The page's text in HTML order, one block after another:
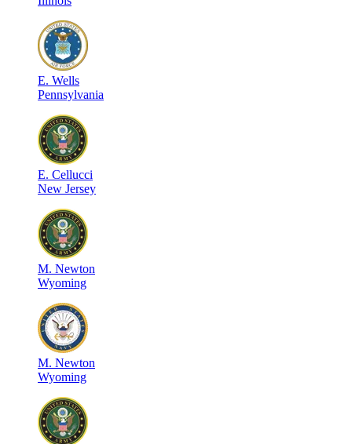
E. Wells
Pennsylvania
E. Cellucci
New Jersey
M. Newton
Wyoming
M. Newton
Wyoming